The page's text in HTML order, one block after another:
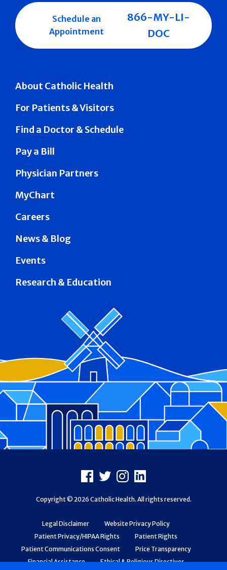
About Catholic Health
For Patients & Visitors
Find a Doctor & Schedule
Pay a Bill
Physician Partners
MyChart
Careers
News & Blog
Events
Research & Education
Schedule an
Appointment
866-MY-LI-
DOC
Legal Disclaimer
Website Privacy Policy
Patient Privacy/HIPAA Rights
Patient Rights
Patient Communications Consent
Price Transparency
Financial Assistance
Ethical & Religious Directives
Facebook
X Instagram
LinkedIn
Copyright © 2026 Catholic Health. All rights reserved.